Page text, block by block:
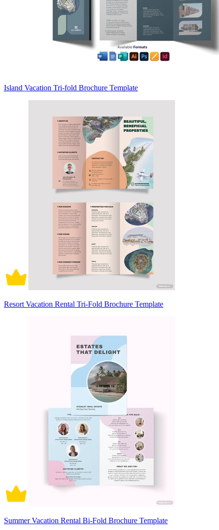
Island Vacation Tri-fold Brochure Template
Resort Vacation Rental Tri-Fold Brochure Template
Summer Vacation Rental Bi-Fold Brochure Template